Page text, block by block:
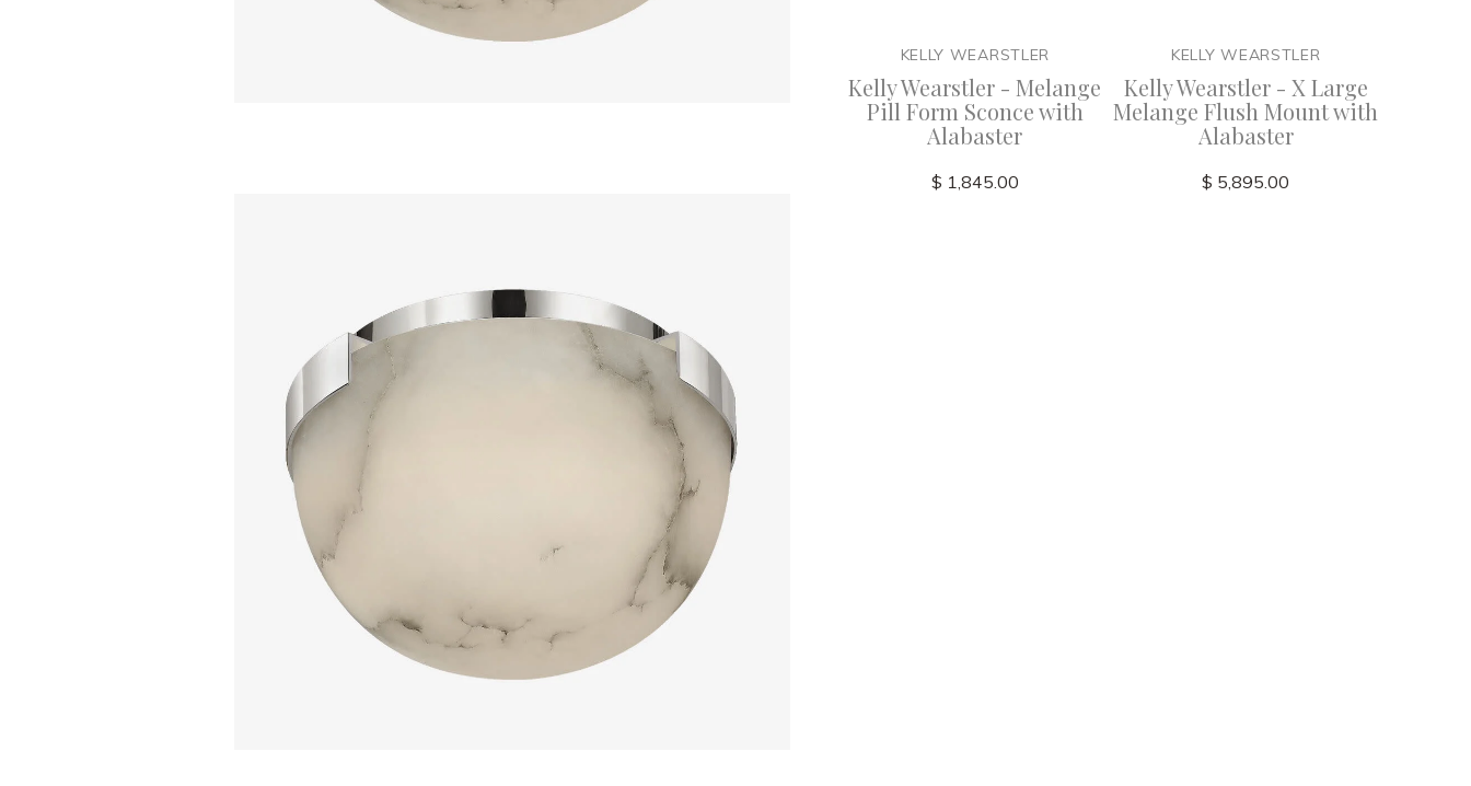
KELLY WEARSTLER
Kelly Wearstler - Melange
Pill Form Sconce with
Alabaster
$ 1,845.00
KELLY WEARSTLER
Kelly Wearstler - X Large
Melange Flush Mount with
Alabaster
$ 5,895.00